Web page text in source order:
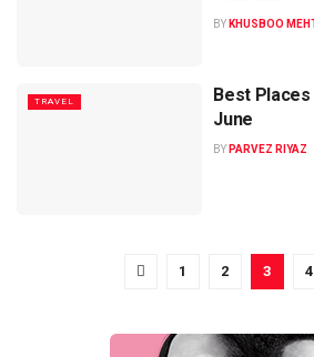
BY KHUSBOO
TRAVEL
Best
June
BY PARVEZ RIYAZ
1 2 3 4